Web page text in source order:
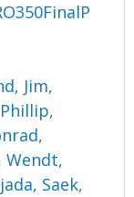
Jim,
,
,
Wendt,
Saek,